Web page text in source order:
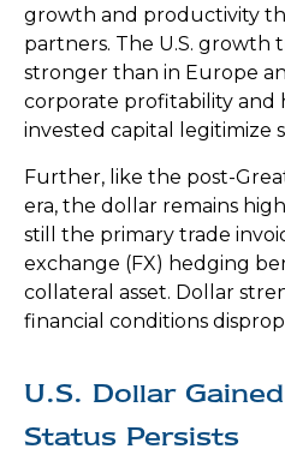
growth and productivity
partners. The U.S. growth
stronger than in Europe
corporate profitability and
invested capital legitimize
Further, like the post-Great
era, the dollar remains
still the primary trade
exchange (FX) hedging
collateral asset. Dollar
financial conditions
U.S. Dollar
Status Persists